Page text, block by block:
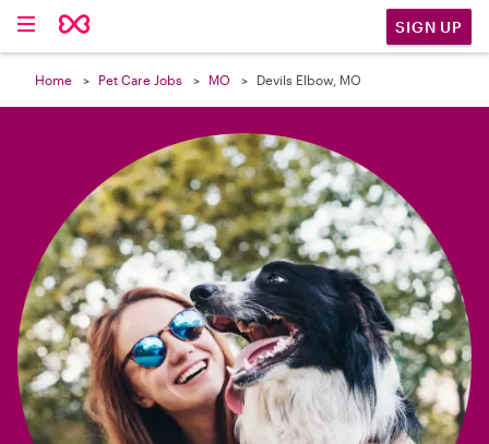
SIGN UP
Home Pet Care Jobs MO Devils Elbow, MO
